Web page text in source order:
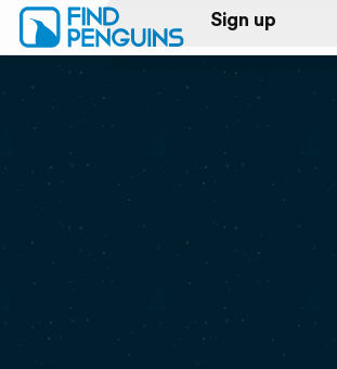
Sign up
Log in
Print a book
Flyover video